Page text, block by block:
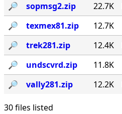
🔎︎
sopmsg2.zip 22.7K
🔎︎
texmex81.zip 12.7K
🔎︎
trek281.zip 12.4K
🔎︎
undscvrd.zip 11.8K
🔎︎
vally281.zip 12.2K
30 files listed